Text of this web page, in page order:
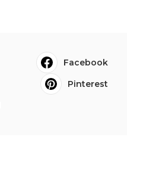
Facebook
Pinterest